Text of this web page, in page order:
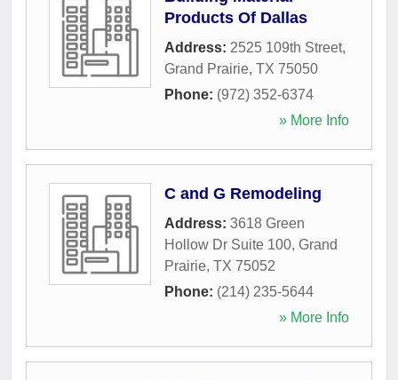
Products Of Dallas
Address: 2525 109th Street,
Grand Prairie, TX 75050
Phone: (972) 352-6374
» More Info
C and G Remodeling
Address: 3618 Green
Hollow Dr Suite 100, Grand
Prairie, TX 75052
Phone: (214) 235-5644
» More Info